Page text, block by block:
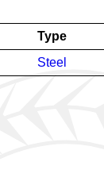
Type
Steel